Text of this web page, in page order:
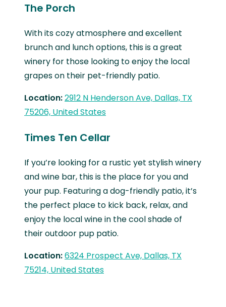
The Porch
With its cozy atmosphere and excellent
brunch and lunch options, this is a great
winery for those looking to enjoy the local
grapes on their pet-friendly patio.
Location:2912 N Henderson Ave, Dallas, TX
75206, United States
Times Ten Cellar
If you’re looking for a rustic yet stylish winery
and wine bar, this is the place for you and
your pup. Featuring a dog-friendly patio, it’s
the perfect place to kick back, relax, and
enjoy the local wine in the cool shade of
their outdoor pup patio.
Location:6324 Prospect Ave, Dallas, TX
75214, United States